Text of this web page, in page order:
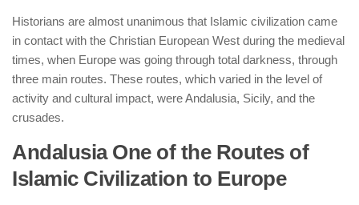
Historians are almost unanimous that Islamic civilization came
in contact with the Christian European West during the medieval
times, when Europe was going through total darkness, through
three main routes. These routes, which varied in the level of
activity and cultural impact, were Andalusia, Sicily, and the
crusades.
Andalusia One of the Routes of
Islamic Civilization to Europe